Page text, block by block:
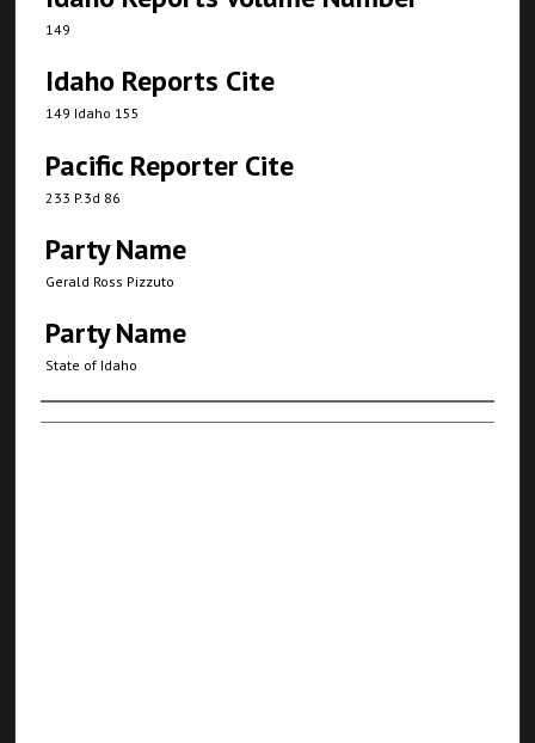
149
Idaho Reports Cite
149 Idaho 155
Pacific Reporter Cite
233 P.3d 86
Party Name
Gerald Ross Pizzuto
Party Name
State of Idaho
Authors